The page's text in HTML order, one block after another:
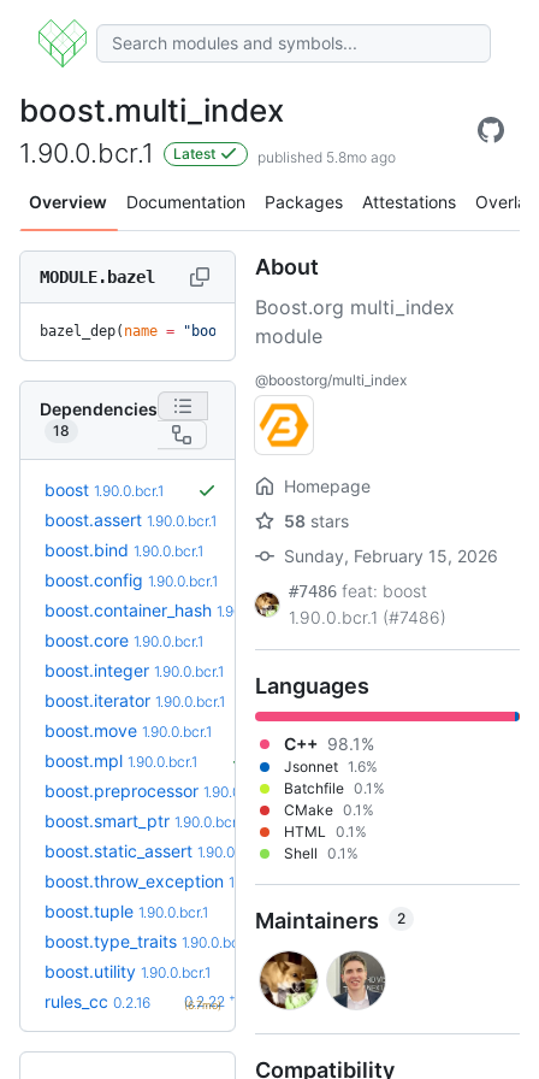
boost.multi_index
1.90.0.bcr.1 Latest published 5.8mo ago
Overview Documentation Packages Attestations Overlay
MODULE.bazel
bazel_dep( name = "boost.multi_index"
Dependencies
18
boost 1.90.0.bcr.1
boost.assert 1.90.0.bcr.1
boost.bind 1.90.0.bcr.1
boost.config 1.90.0.bcr.1
boost.container_hash 1.90.0.bcr.1
boost.core 1.90.0.bcr.1
boost.integer 1.90.0.bcr.1
boost.iterator 1.90.0.bcr.1
boost.move 1.90.0.bcr.1
boost.mpl 1.90.0.bcr.1
boost.preprocessor 1.90.0.bcr.1
boost.smart_ptr 1.90.0.bcr.1
boost.static_assert 1.90.0.bcr.1
boost.throw_exception 1.90.0.bcr.1
boost.tuple 1.90.0.bcr.1
boost.type_traits 1.90.0.bcr.1
boost.utility 1.90.0.bcr.1
rules_cc 0.2.16 0.2.22 +6
(6.7mo)
About
Boost.org multi_index
module
@boostorg/multi_index
Homepage
58 stars
Sunday, February 15, 2026
#7486 feat: boost
1.90.0.bcr.1 (#7486)
Languages
C++ 98.1%
Jsonnet 1.6%
Batchfile 0.1%
CMake 0.1%
HTML 0.1%
Shell 0.1%
Maintainers 2
Compatibility